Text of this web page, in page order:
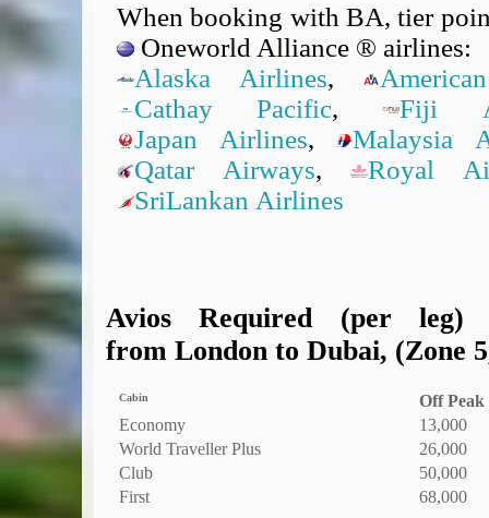
When booking with BA, tier
Oneworld Alliance ® airlines:
Alaska Airlines,
Cathay Pacific, Fiji
Japan Airlines,
Malaysia
Qatar Airways,
Royal
SriLankan Airlines
Avios Required (per
from London to Dubai, (Zone
Cabin
Off
Economy
13,000
World Traveller Plus
26,000
Club
50,000
First
68,000